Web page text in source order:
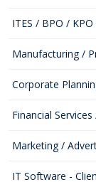
ITES / BPO /
Manufacturing /
Corporate
Financial
Marketing /
IT Software -